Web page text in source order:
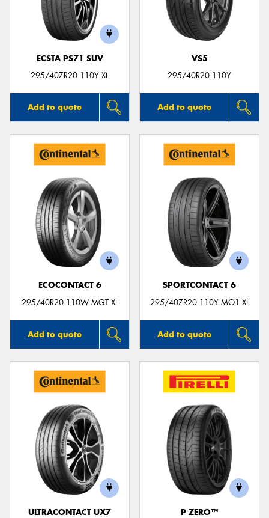
ECSTA PS71 SUV
295/40ZR20 110Y XL
Add to quote
VS5
295/40R20 110Y
Add to quote
ECOCONTACT 6
295/40R20 110W MGT XL
Add to quote
SPORTCONTACT 6
295/40ZR20 110Y MO1 XL
Add to quote
ULTRACONTACT UX7
P ZERO™